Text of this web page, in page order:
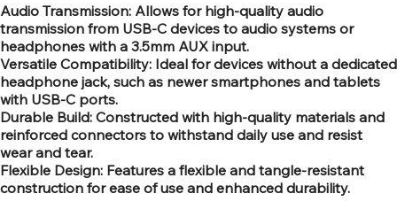
Audio Transmission: Allows for high-quality audio
transmission from USB-C devices to audio systems or
headphones with a 3.5mm AUX input.
Versatile Compatibility: Ideal for devices without a dedicated
headphone jack, such as newer smartphones and tablets
with USB-C ports.
Durable Build: Constructed with high-quality materials and
reinforced connectors to withstand daily use and resist
wear and tear.
Flexible Design: Features a flexible and tangle-resistant
construction for ease of use and enhanced durability.